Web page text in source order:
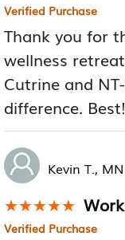
Verified Purchase
Thank you for
wellness
Cutrine and
difference. Best!
Kevin T., MN
★★★★★
★★★★★
Verified Purchase